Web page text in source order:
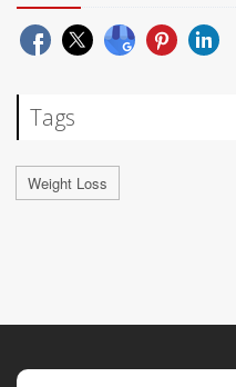
Tags
Weight Loss